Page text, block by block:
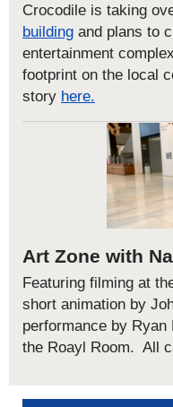
Crocodile is taking
building and plans to
entertainment
footprint on the local
story here.
Art Zone with
Featuring filming at
short animation by
performance by Ryan
the Roayl Room. All